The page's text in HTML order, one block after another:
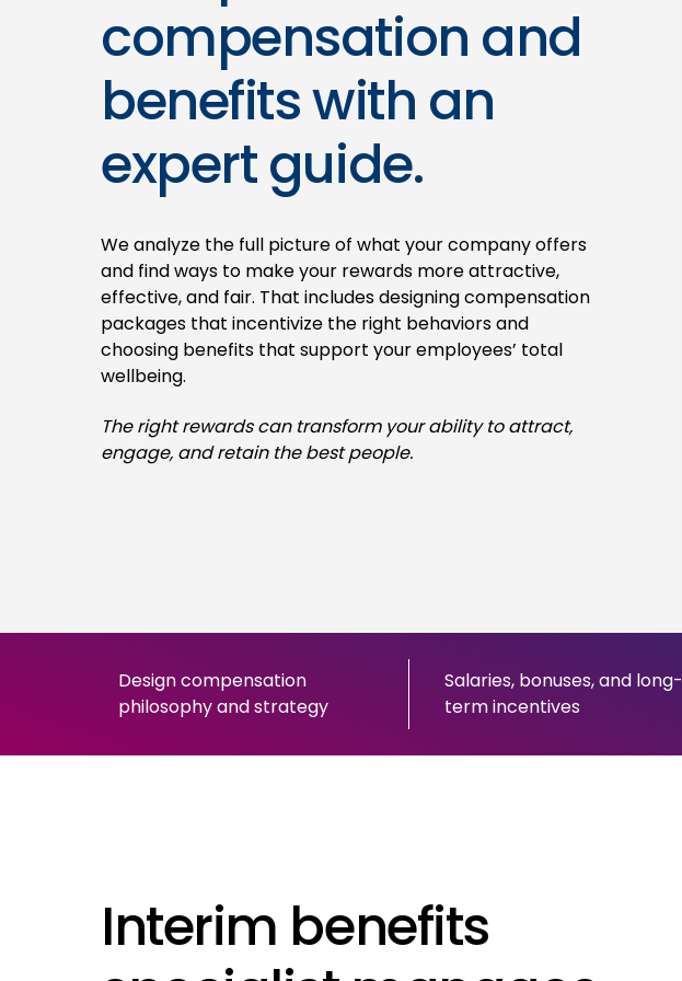
compensation and
benefits with an
expert guide.
We analyze the full picture of what your company offers
and find ways to make your rewards more attractive,
effective, and fair. That includes designing compensation
packages that incentivize the right behaviors and
choosing benefits that support your employees’ total
wellbeing.
The right rewards can transform your ability to attract,
engage, and retain the best people.
Design compensation
philosophy and strategy
Salaries, bonuses, and long-
term incentives
Interim benefits